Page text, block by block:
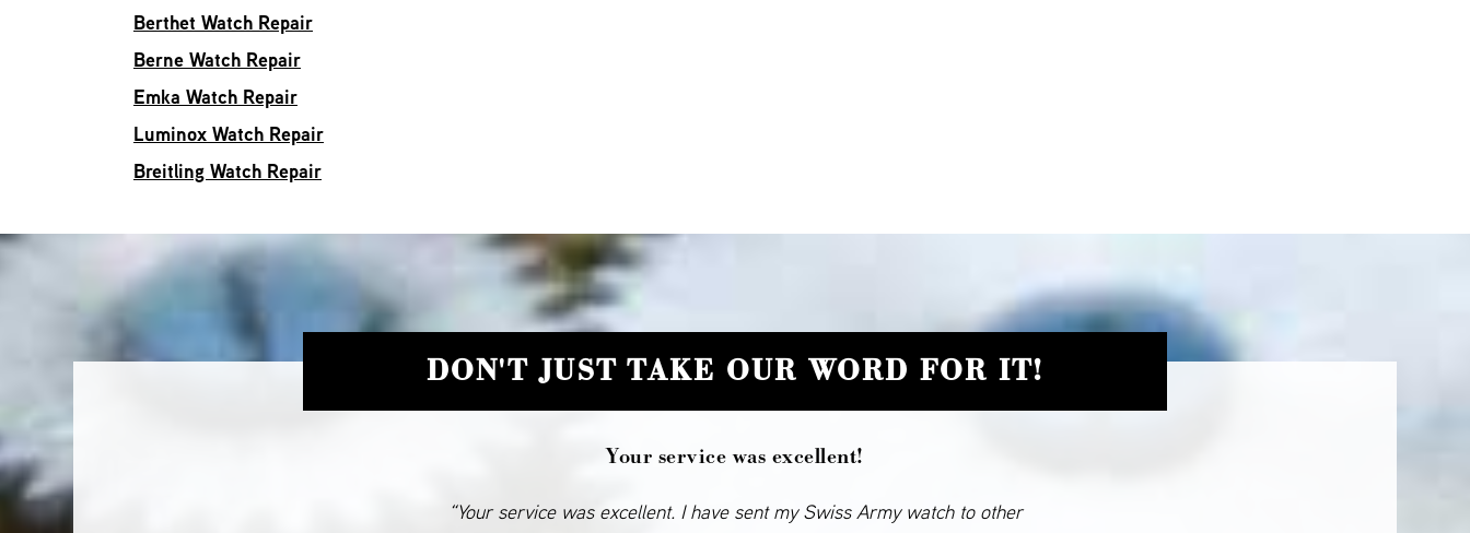
Berthet Watch Repair
Berne Watch Repair
Emka Watch Repair
Luminox Watch Repair
Breitling Watch Repair
DON'T JUST TAKE OUR WORD FOR IT!
Your service was excellent!
“Your service was excellent. I have sent my Swiss Army watch to other